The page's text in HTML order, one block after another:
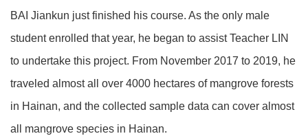
BAI Jiankun just finished his course. As the only male
student enrolled that year, he began to assist Teacher LIN
to undertake this project. From November 2017 to 2019, he
traveled almost all over 4000 hectares of mangrove forests
in Hainan, and the collected sample data can cover almost
all mangrove species in Hainan.